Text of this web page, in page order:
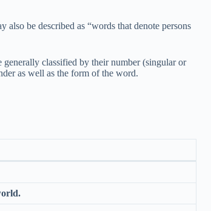
be described as “words that denote persons
classified by their number (singular or
as well as the form of the word.